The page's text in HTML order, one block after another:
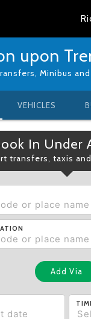
upon
Minibus
VEHICLES
In Under
transfers, taxis
Add Via